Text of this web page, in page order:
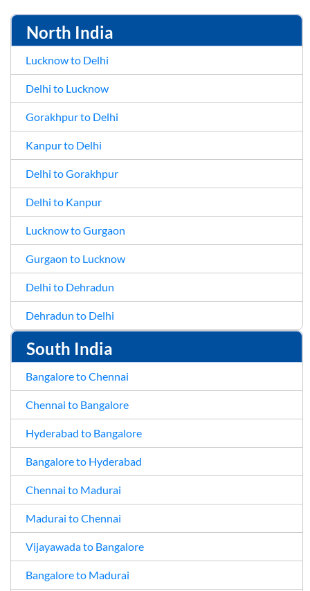
North India
Lucknow to Delhi
Delhi to Lucknow
Gorakhpur to Delhi
Kanpur to Delhi
Delhi to Gorakhpur
Delhi to Kanpur
Lucknow to Gurgaon
Gurgaon to Lucknow
Delhi to Dehradun
Dehradun to Delhi
South India
Bangalore to Chennai
Chennai to Bangalore
Hyderabad to Bangalore
Bangalore to Hyderabad
Chennai to Madurai
Madurai to Chennai
Vijayawada to Bangalore
Bangalore to Madurai